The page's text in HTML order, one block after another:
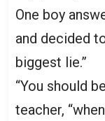
One boy
and decided
biggest lie.”
“You should
teacher,